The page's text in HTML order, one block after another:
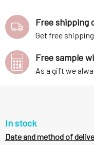
In stock
Date and method of
Free shipping
Get free
Free sample
As a gift we